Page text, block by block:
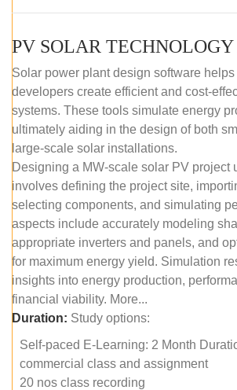
Solar power plant design software
developers create efficient and cost-
systems. These tools simulate energy
ultimately aiding in the design of both
large-scale solar installations.
Designing a MW-scale solar PV project
involves defining the project site,
selecting components, and simulating
aspects include accurately modeling
appropriate inverters and panels, and
for maximum energy yield. Simulation
insights into energy production,
financial viability. More...
Duration: Study options:
Self-paced E-Learning: 2 Month
commercial class and assignment
20 nos class recording